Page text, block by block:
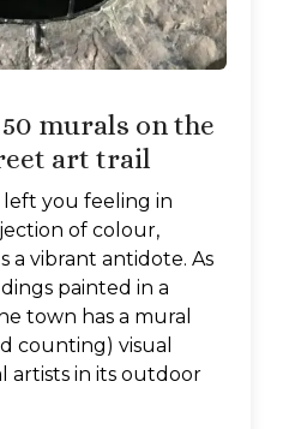
murals on the
art trail
left you feeling in
of colour,
a vibrant antidote. As
painted in a
town has a mural
counting) visual
artists in its outdoor